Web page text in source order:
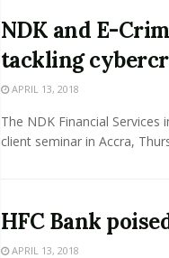
NDK and E-
tackling
APRIL 13, 2018
The NDK Financial
client seminar in Accra,
HFC Bank
APRIL 13, 2018